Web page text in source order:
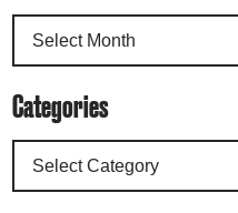
Categories